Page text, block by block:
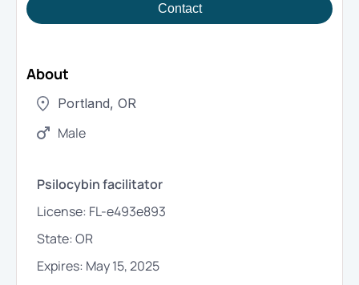
Contact
About
Portland, OR
Male
Psilocybin facilitator
License: FL-e493e893
State:OR
Expires: May 15, 2025